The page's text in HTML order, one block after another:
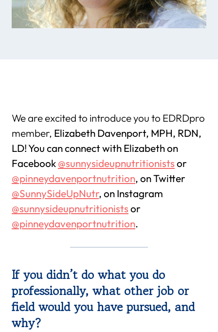
We are excited to introduce you to EDRDpro
member, Elizabeth Davenport, MPH, RDN,
LD! You can connect with Elizabeth on
Facebook@sunnysideupnutritionistsor
@pinneydavenportnutrition, on Twitter
@SunnySideUpNutr, on Instagram
@sunnysideupnutritionistsor
@pinneydavenportnutrition.
If you didn’t do what you do
professionally, what other job or
field would you have pursued, and
why?